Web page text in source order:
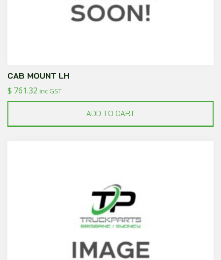
CAB MOUNT LH
$ 761.32 inc GST
ADD TO CART